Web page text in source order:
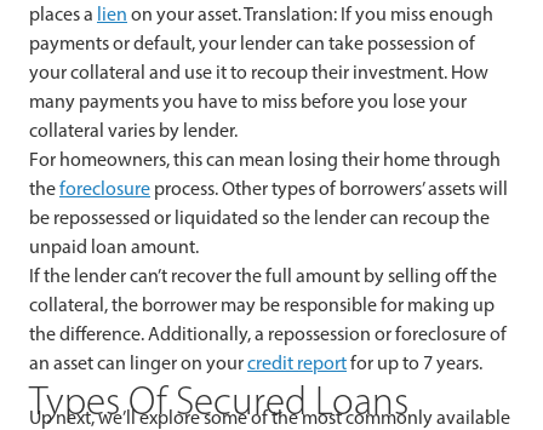
places a lien on your asset. Translation: If you miss enough
payments or default, your lender can take possession of
your collateral and use it to recoup their investment. How
many payments you have to miss before you lose your
collateral varies by lender.
For homeowners, this can mean losing their home through
theforeclosure process. Other types of borrowers’ assets will
be repossessed or liquidated so the lender can recoup the
unpaid loan amount.
If the lender can’t recover the full amount by selling off the
collateral, the borrower may be responsible for making up
the difference. Additionally, a repossession or foreclosure of
an asset can linger on yourcredit reportfor up to 7 years.
Types Of Secured Loans
Up next, we’ll explore some of the most commonly available